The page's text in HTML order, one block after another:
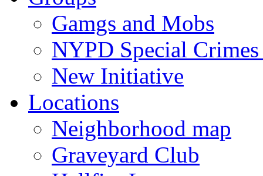
Gamgs and Mobs
NYPD Special
New Initiative
Locations
Neighborhood map
Graveyard Club